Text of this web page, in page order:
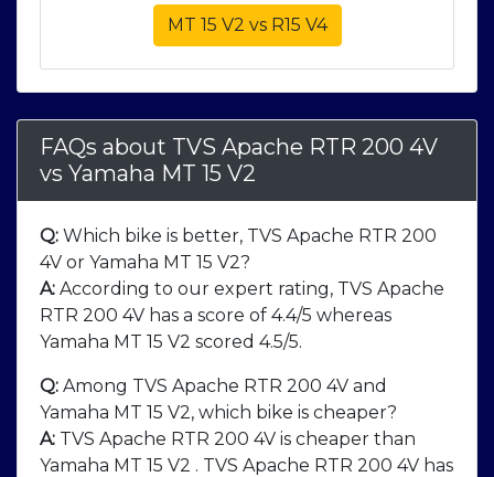
MT 15 V2 vs R15 V4
FAQs about TVS Apache RTR 200 4V
vs Yamaha MT 15 V2
Q: Which bike is better, TVS Apache RTR 200
4V or Yamaha MT 15 V2?
A: According to our expert rating, TVS Apache
RTR 200 4V has a score of 4.4/5 whereas
Yamaha MT 15 V2 scored 4.5/5.
Q: Among TVS Apache RTR 200 4V and
Yamaha MT 15 V2, which bike is cheaper?
A: TVS Apache RTR 200 4V is cheaper than
Yamaha MT 15 V2 . TVS Apache RTR 200 4V has